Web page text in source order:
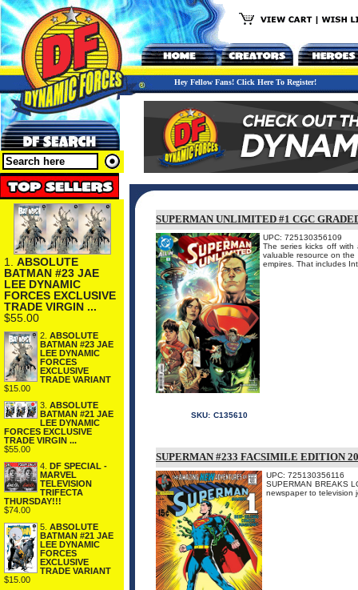
Hey Fellow Fans! Click Here To Register!
1. ABSOLUTE
BATMAN #23 JAE
LEE DYNAMIC
FORCES EXCLUSIVE
TRADE VIRGIN ...
$55.00
2. ABSOLUTE
BATMAN #23 JAE
LEE DYNAMIC
FORCES
EXCLUSIVE
TRADE VARIANT
$15.00
3. ABSOLUTE
BATMAN #21 JAE
LEE DYNAMIC
FORCES EXCLUSIVE
TRADE VIRGIN ...
$55.00
4. DF SPECIAL -
MARVEL
TELEVISION
TRIFECTA
THURSDAY!!!
$74.00
5. ABSOLUTE
BATMAN #21 JAE
LEE DYNAMIC
FORCES
EXCLUSIVE
TRADE VARIANT
$15.00
SUPERMAN UNLIMITED #1 CGC
UPC: 725130356109
The series kicks off with
valuable resource on the
empires. That includes
SKU: C135610
SUPERMAN #233 FACSIMILE EDITION
UPC: 725130356116
SUPERMAN BREAKS
newspaper to television